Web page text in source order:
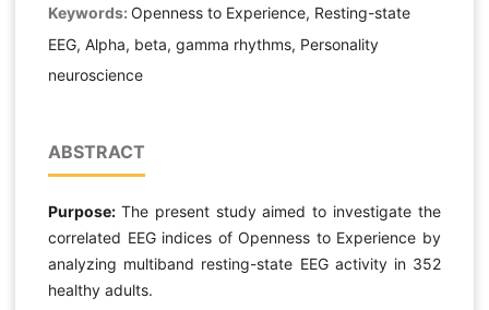
Keywords: Openness to Experience, Resting-state
EEG, Alpha, beta, gamma rhythms, Personality
neuroscience
ABSTRACT
Purpose: The present study aimed to investigate the
correlated EEG indices of Openness to Experience by
analyzing multiband resting-state EEG activity in 352
healthy adults.